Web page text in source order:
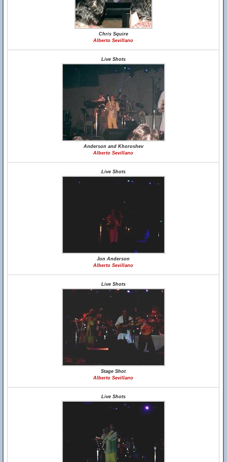
Chris Squire
Alberto Sevillano
Live Shots
Anderson and Khoroshev
Alberto Sevillano
Live Shots
Jon Anderson
Alberto Sevillano
Live Shots
Stage Shot
Alberto Sevillano
Live Shots